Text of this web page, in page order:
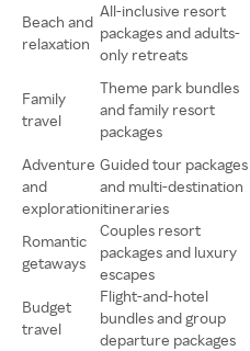
Beach and
relaxation
All-inclusive resort
packages and adults-
only retreats
Family
travel
Theme park bundles
and family resort
packages
Adventure
and
exploration
Guided tour packages
and multi-destination
itineraries
Romantic
getaways
Couples resort
packages and luxury
escapes
Budget
travel
Flight-and-hotel
bundles and group
departure packages